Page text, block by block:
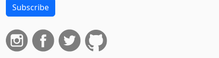
Subscribe